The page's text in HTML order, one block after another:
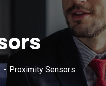
Proximity Sensors